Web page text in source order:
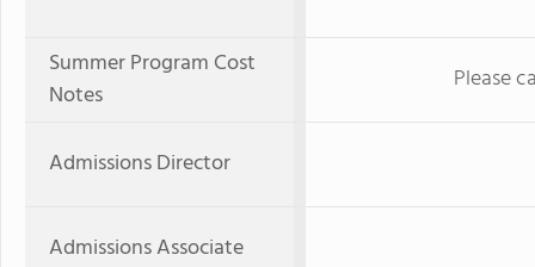
Summer Program Cost
Notes
Please
Admissions Director
Admissions Associate